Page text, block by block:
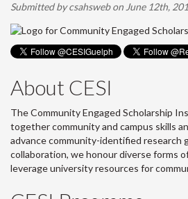
Submitted bycsahswebon June 12th,
About CESI
The Community Engaged Scholarship
together community and campus skills
advance community-identified research
collaboration, we honour diverse forms
leverage university resources for